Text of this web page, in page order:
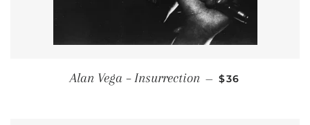
Alan Vega – Insurrection — REGULAR
$36